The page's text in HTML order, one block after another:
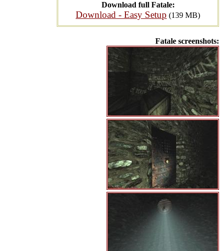
Download full Fatale:
Download - Easy Setup (139 MB)
Fatale screenshots: